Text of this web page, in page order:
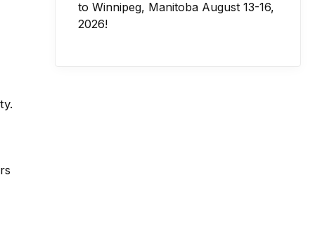
to Winnipeg, Manitoba August 13-16,
2026!